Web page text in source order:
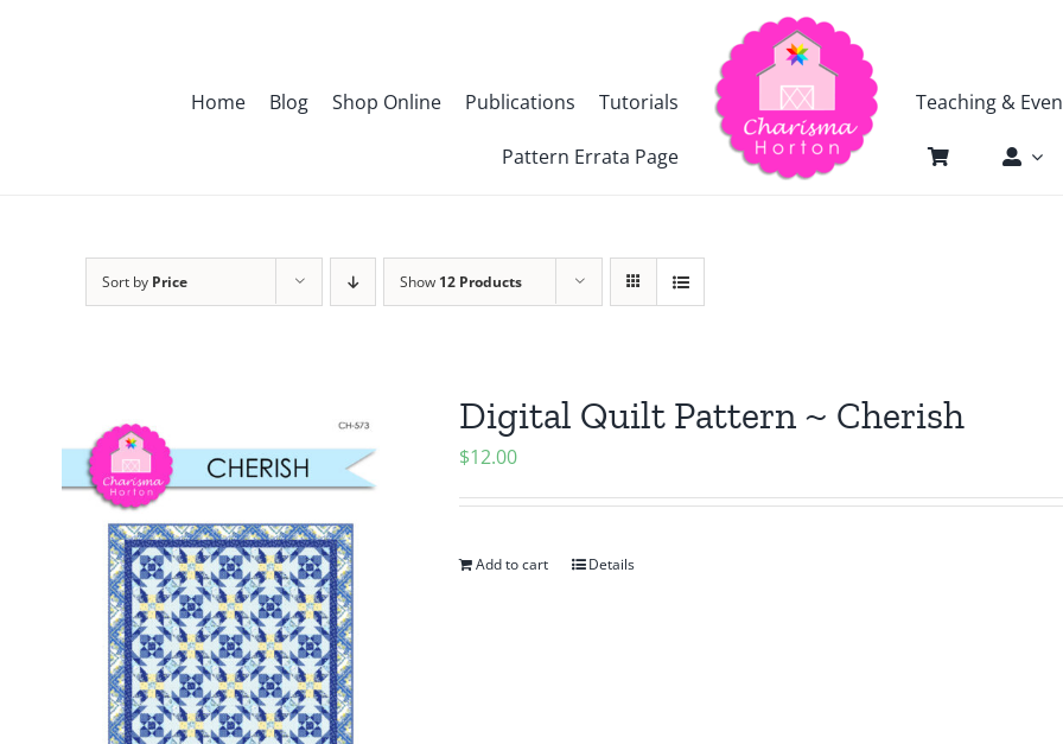
Home Blog Shop Online Publications Tutorials
Pattern Errata Page
Teaching &
Sort by Price Show 12 Products
Digital Quilt Pattern ~ Cherish
$12.00
Add to cart Details